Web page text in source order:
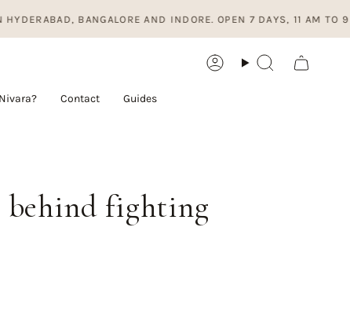
BANGALORE AND INDORE. OPEN 7 DAYS, 11 AM TO 9 PM.
AccountSearch
Contact Guides
behind fighting